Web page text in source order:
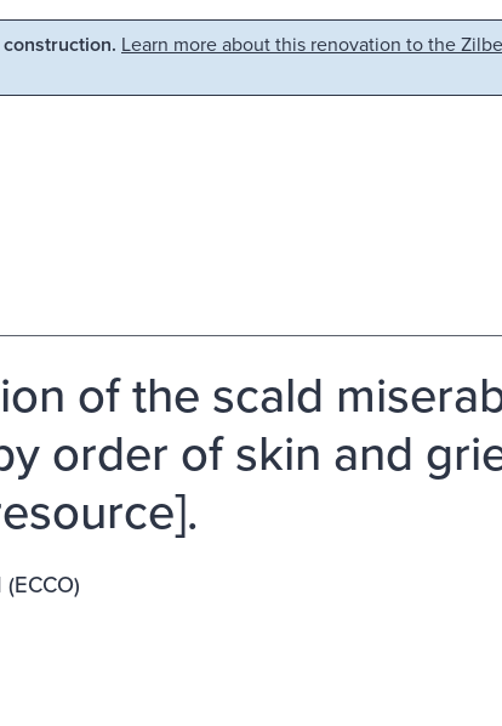
Learn more about this renovation to the
of the scald
order of skin and